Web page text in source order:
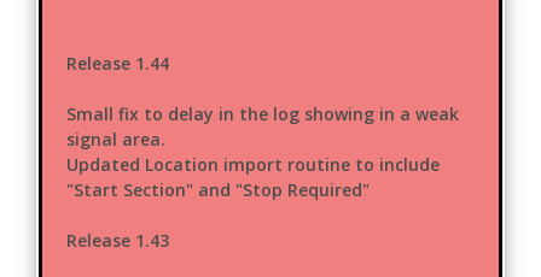
Release 1.44
Small fix to delay in the log showing in a weak
signal area.
Updated Location import routine to include
"Start Section" and "Stop Required"
Release 1.43